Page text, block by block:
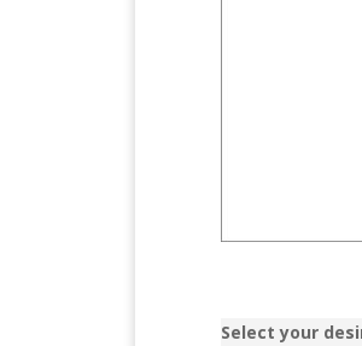
Select your